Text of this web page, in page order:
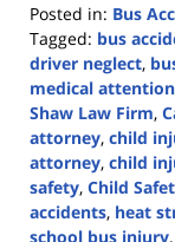
Posted in: Bus
Tagged: bus
driver neglect,
medical attention
Shaw Law Firm,
attorney, child
attorney, child
safety, Child
accidents, heat
school bus injury,